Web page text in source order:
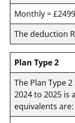
Monthly =
The deduction
Plan Type 2
The Plan Type
2024 to 2025 is
equivalents are: